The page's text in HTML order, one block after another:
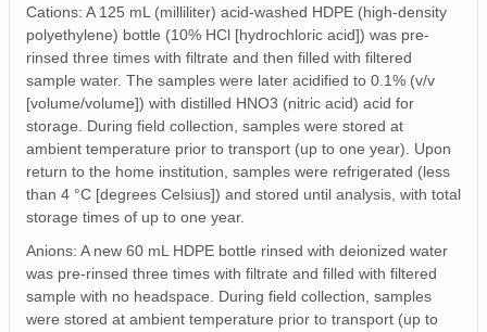
Cations: A 125 mL (milliliter) acid-washed HDPE (high-density
polyethylene) bottle (10% HCl [hydrochloric acid]) was pre-
rinsed three times with filtrate and then filled with filtered
sample water. The samples were later acidified to 0.1% (v/v
[volume/volume]) with distilled HNO3 (nitric acid) acid for
storage. During field collection, samples were stored at
ambient temperature prior to transport (up to one year). Upon
return to the home institution, samples were refrigerated (less
than 4 °C [degrees Celsius]) and stored until analysis, with total
storage times of up to one year.
Anions: A new 60 mL HDPE bottle rinsed with deionized water
was pre-rinsed three times with filtrate and filled with filtered
sample with no headspace. During field collection, samples
were stored at ambient temperature prior to transport (up to